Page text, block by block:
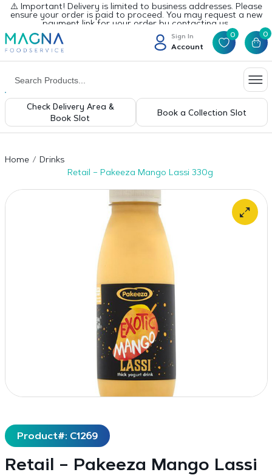
⚠️ Important! Delivery is limited to business addresses. Please
ensure your order is paid to proceed. You may request a new
payment link for your order by contacting us.
Sign In
Account
0 0
Check Delivery Area &
Book Slot
Book a Collection Slot
Home
Drinks
Retail – Pakeeza Mango Lassi 330g
Product#: C1269
Retail – Pakeeza Mango Lassi